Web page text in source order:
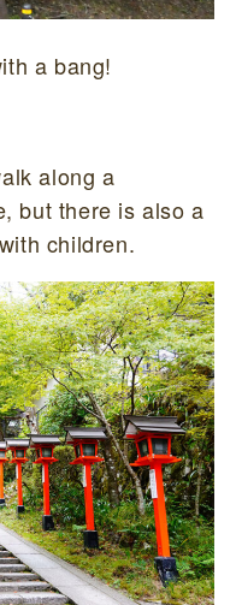
a bang!
along a
but there is also a
children.